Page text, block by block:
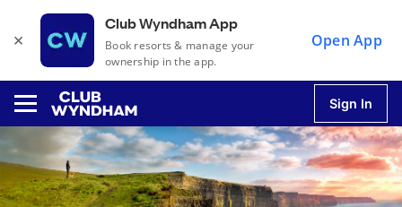
×
Club Wyndham App
Book resorts & manage your
ownership in the app.
Open App
Sign In